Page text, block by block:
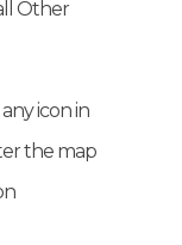
Other
icon in
the map